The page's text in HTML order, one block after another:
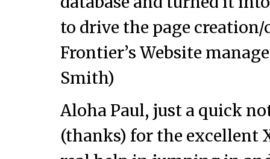
to drive the page
Frontier’s Website
Smith)
Aloha Paul, just a quick
(thanks) for the excellent